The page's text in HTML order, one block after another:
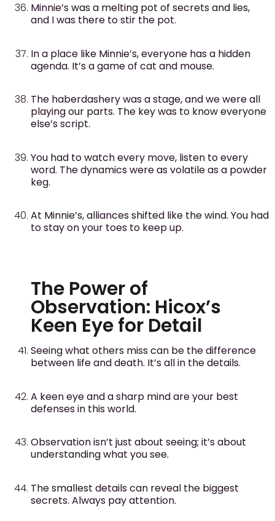
Minnie’s was a melting pot of secrets and lies,
and I was there to stir the pot.
In a place like Minnie’s, everyone has a hidden
agenda. It’s a game of cat and mouse.
The haberdashery was a stage, and we were all
playing our parts. The key was to know everyone
else’s script.
You had to watch every move, listen to every
word. The dynamics were as volatile as a powder
keg.
At Minnie’s, alliances shifted like the wind. You had
to stay on your toes to keep up.
The Power of
Observation: Hicox’s
Keen Eye for Detail
Seeing what others miss can be the difference
between life and death. It’s all in the details.
A keen eye and a sharp mind are your best
defenses in this world.
Observation isn’t just about seeing; it’s about
understanding what you see.
The smallest details can reveal the biggest
secrets. Always pay attention.